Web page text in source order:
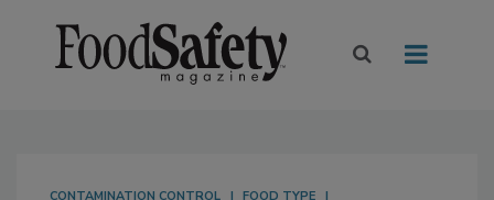
CONTAMINATION CONTROL
FOOD TYPE